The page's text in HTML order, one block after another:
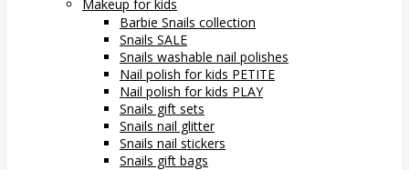
Makeup for kids
Barbie Snails collection
Snails SALE
Snails washable nail polishes
Nail polish for kids PETITE
Nail polish for kids PLAY
Snails gift sets
Snails nail glitter
Snails nail stickers
Snails gift bags